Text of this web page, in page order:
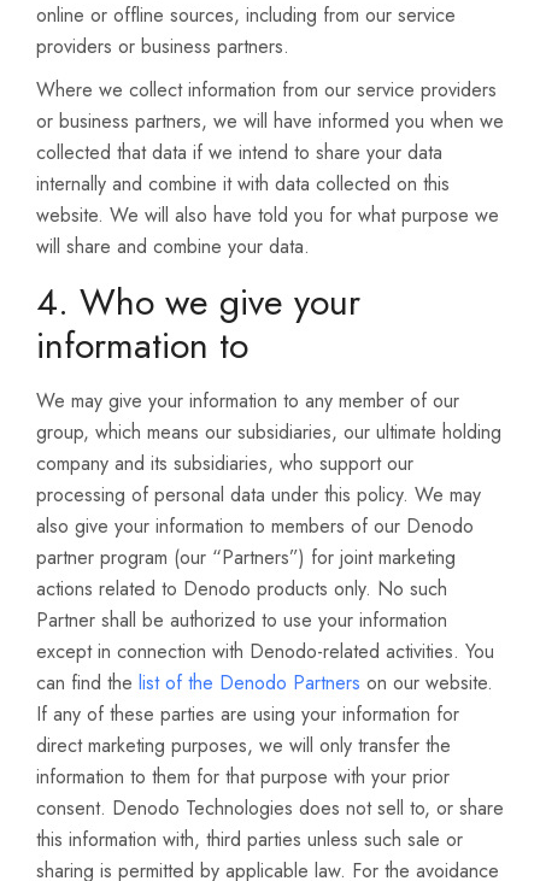
online or offline sources, including from our service
providers or business partners.
Where we collect information from our service providers
or business partners, we will have informed you when we
collected that data if we intend to share your data
internally and combine it with data collected on this
website. We will also have told you for what purpose we
will share and combine your data.
4. Who we give your
information to
We may give your information to any member of our
group, which means our subsidiaries, our ultimate holding
company and its subsidiaries, who support our
processing of personal data under this policy. We may
also give your information to members of our Denodo
partner program (our “Partners”) for joint marketing
actions related to Denodo products only. No such
Partner shall be authorized to use your information
except in connection with Denodo-related activities. You
can find the list of the Denodo Partners on our website.
If any of these parties are using your information for
direct marketing purposes, we will only transfer the
information to them for that purpose with your prior
consent. Denodo Technologies does not sell to, or share
this information with, third parties unless such sale or
sharing is permitted by applicable law. For the avoidance